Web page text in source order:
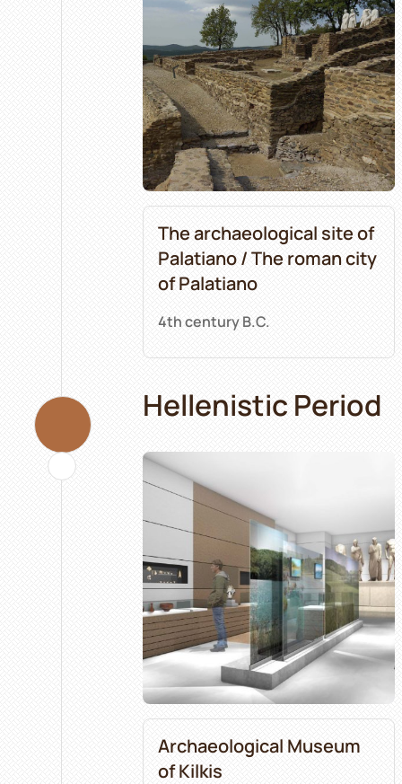
The archaeological site of
Palatiano / The roman city
of Palatiano
4th century B.C.
Hellenistic Period
Archaeological Museum
of Kilkis